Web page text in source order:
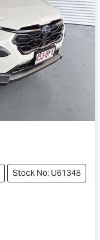
Stock No: U61348